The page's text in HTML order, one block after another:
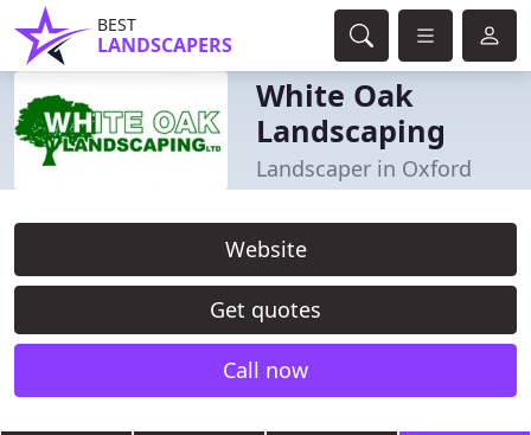
BEST
LANDSCAPERS
White Oak
Landscaping
Landscaper in Oxford
Website
Get quotes
Call now